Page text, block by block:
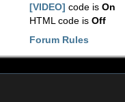
[VIDEO] code isOn
HTML code isOff
Forum Rules